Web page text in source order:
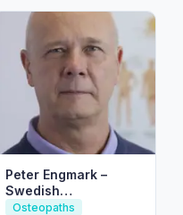
Peter Engmark –
Swedish
Chiropractor in Dubai
Osteopaths